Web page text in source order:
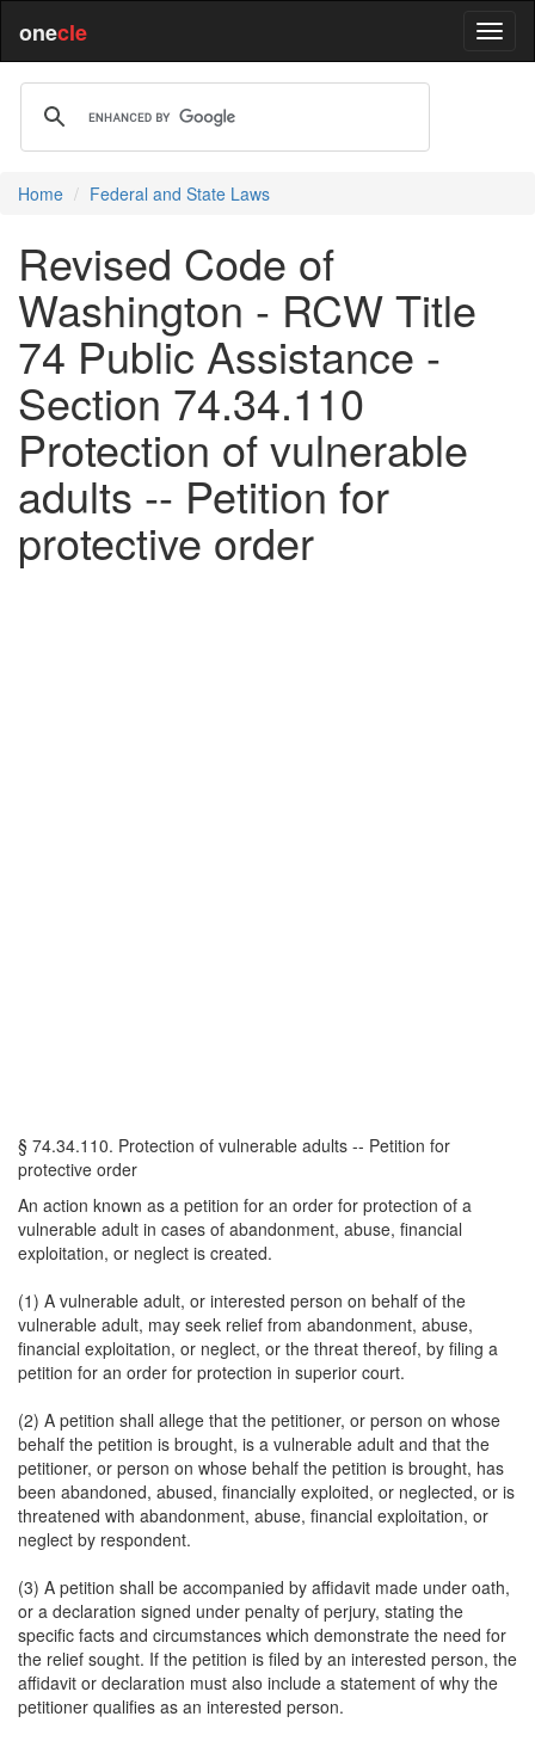
onecle
Home Federal and State Laws
Revised Code of
Washington - RCW Title
74 Public Assistance -
Section 74.34.110
Protection of vulnerable
adults -- Petition for
protective order
§ 74.34.110. Protection of vulnerable adults -- Petition for
protective order
An action known as a petition for an order for protection of a
vulnerable adult in cases of abandonment, abuse, financial
exploitation, or neglect is created.
(1) A vulnerable adult, or interested person on behalf of the
vulnerable adult, may seek relief from abandonment, abuse,
financial exploitation, or neglect, or the threat thereof, by filing a
petition for an order for protection in superior court.
(2) A petition shall allege that the petitioner, or person on whose
behalf the petition is brought, is a vulnerable adult and that the
petitioner, or person on whose behalf the petition is brought, has
been abandoned, abused, financially exploited, or neglected, or is
threatened with abandonment, abuse, financial exploitation, or
neglect by respondent.
(3) A petition shall be accompanied by affidavit made under oath,
or a declaration signed under penalty of perjury, stating the
specific facts and circumstances which demonstrate the need for
the relief sought. If the petition is filed by an interested person, the
affidavit or declaration must also include a statement of why the
petitioner qualifies as an interested person.